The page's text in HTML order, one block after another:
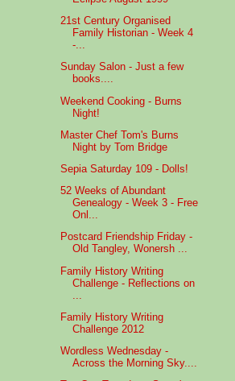
21st Century Organised
Family Historian - Week 4
-...
Sunday Salon - Just a few
books....
Weekend Cooking - Burns
Night!
Master Chef Tom's Burns
Night by Tom Bridge
Sepia Saturday 109 - Dolls!
52 Weeks of Abundant
Genealogy - Week 3 - Free
Onl...
Postcard Friendship Friday -
Old Tangley, Wonersh ...
Family History Writing
Challenge - Reflections on
Family History Writing
Challenge 2012
Wordless Wednesday -
Across the Morning Sky....